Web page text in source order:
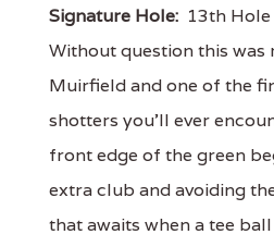
Signature Hole: 13th
Without question this was
Muirfield and one of the
shotters you'll ever
front edge of the green
extra club and avoiding
that awaits when a tee